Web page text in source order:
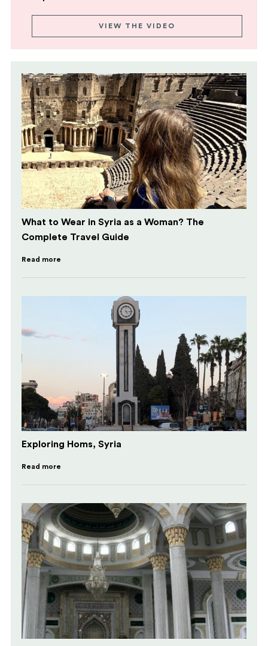
VIEW THE VIDEO
What to Wear in Syria as a Woman? The
Complete Travel Guide
Read more
Exploring Homs, Syria
Read more